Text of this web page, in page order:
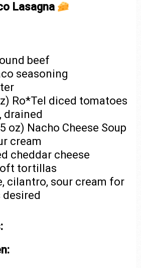
Lasagna
beef
seasoning
Ro*Tel diced tomatoes
drained
oz) Nacho Cheese Soup
cream
cheddar cheese
tortillas
cilantro, sour cream for
desired